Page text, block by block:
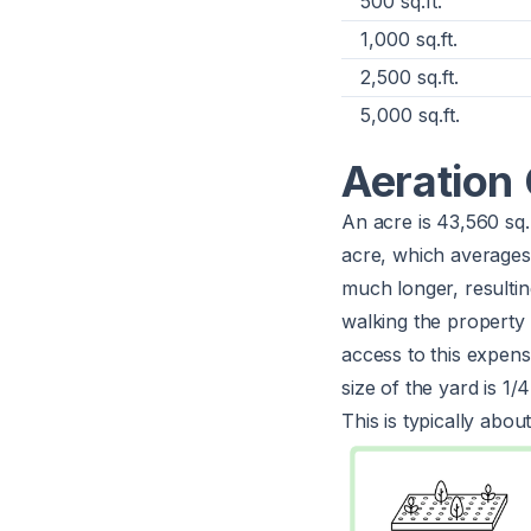
1,000 sq.ft.
2,500 sq.ft.
5,000 sq.ft.
Aeration
An acre is 43,560
acre, which
much longer,
walking the property
access to this
size of the yard is 1/
This is typically